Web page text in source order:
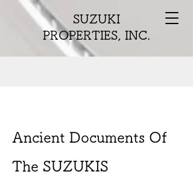
SUZUKI
PROPERTIES, INC.
Ancient Documents Of
The SUZUKIS